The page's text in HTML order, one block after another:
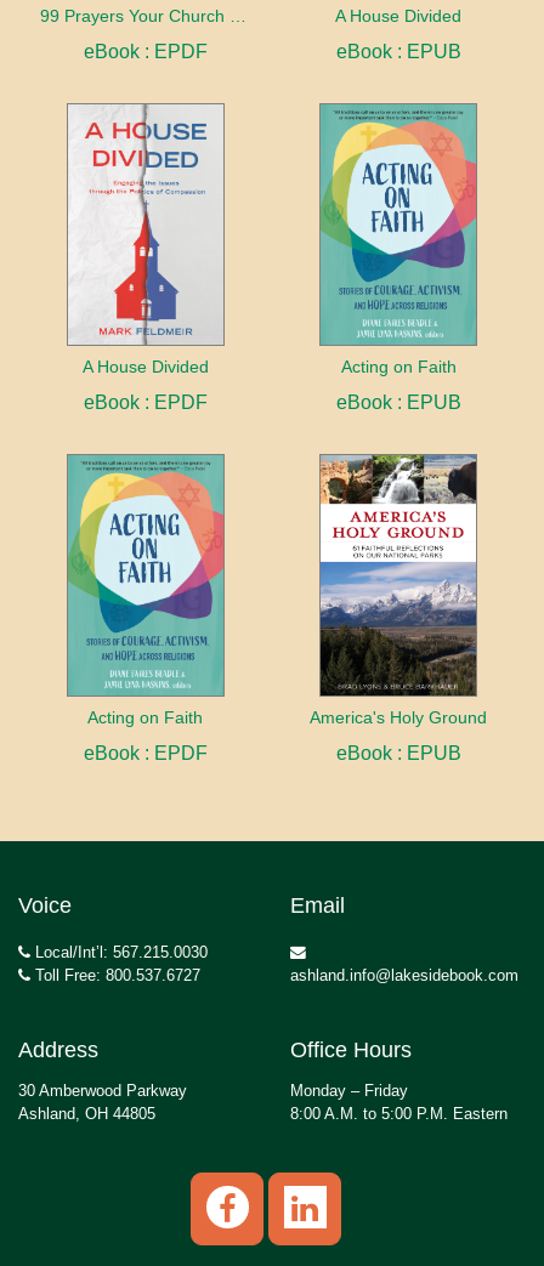
eBook : EPDF
A House Divided
eBook : EPUB
A House Divided
eBook : EPDF
Acting on Faith
eBook : EPUB
Acting on Faith
eBook : EPDF
America's Holy Ground
eBook : EPUB
Voice
Local/Int’l: 567.215.0030
Toll Free: 800.537.6727
Email
ashland.info@lakesidebook.com
Address
30 Amberwood Parkway
Ashland, OH 44805
Office Hours
Monday – Friday
8:00 A.M. to 5:00 P.M. Eastern